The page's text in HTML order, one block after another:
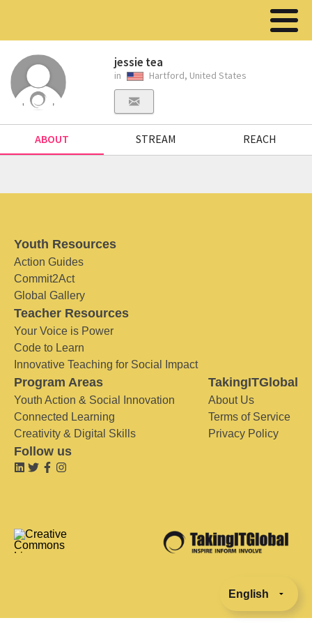
jessie tea
in Hartford, United States
ABOUT STREAM REACH
Youth Resources
Action Guides
Commit2Act
Global Gallery
Teacher Resources
Your Voice is Power
Code to Learn
Innovative Teaching for Social Impact
Program Areas
Youth Action & Social Innovation
Connected Learning
Creativity & Digital Skills
TakingITGlobal
About Us
Terms of Service
Privacy Policy
Follow us